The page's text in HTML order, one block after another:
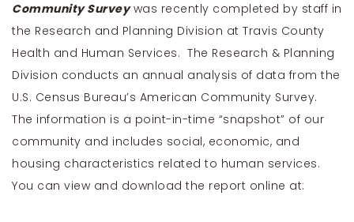
Community Surveywas recently completed by staff in
the Research and Planning Division at Travis County
Health and Human Services. The Research & Planning
Division conducts an annual analysis of data from the
U.S. Census Bureau’s American Community Survey.
The information is a point-in-time “snapshot” of our
community and includes social, economic, and
housing characteristics related to human services.
You can view and download the report online at: